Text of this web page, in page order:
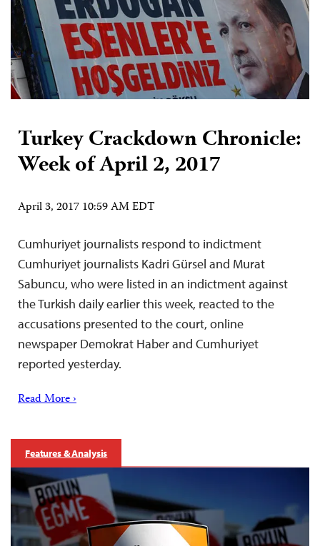
Turkey Crackdown Chronicle:
Week of April 2, 2017
April 3, 2017 10:59 AM EDT
Cumhuriyet journalists respond to indictment
Cumhuriyet journalists Kadri Gürsel and Murat
Sabuncu, who were listed in an indictment against
the Turkish daily earlier this week, reacted to the
accusations presented to the court, online
newspaper Demokrat Haber and Cumhuriyet
reported yesterday.
Read More ›
Features & Analysis